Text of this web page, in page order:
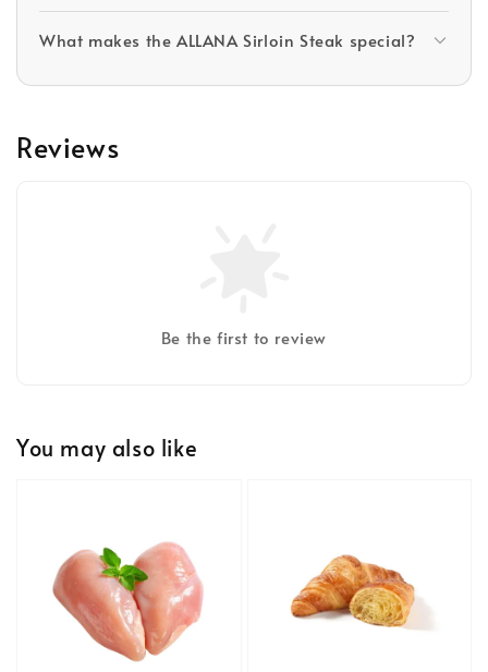
What makes the ALLANA Sirloin Steak special?
Reviews
Be the first to review
You may also like